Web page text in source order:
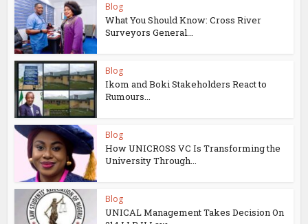
Blog
What You Should Know: Cross River
Surveyors General...
Blog
Ikom and Boki Stakeholders React to
Rumours...
Blog
How UNICROSS VC Is Transforming the
University Through...
Blog
UNICAL Management Takes Decision On